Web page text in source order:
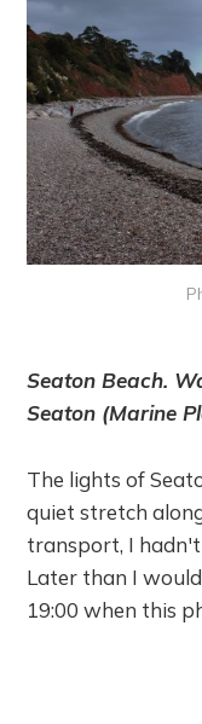
Seaton Beach.
Seaton (Marine
The lights of
quiet stretch
transport, I
Later than I
19:00 when this